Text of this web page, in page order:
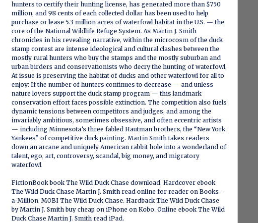
hunters to certify their hunting license, has generated more than $750
million, and 98 cents of each collected dollar has been used to help
purchase or lease 5.3 million acres of waterfowl habitat in the U.S. — the
core of the National Wildlife Refuge System. As Martin J. Smith
chronicles in his revealing narrative, within the microcosm of the duck
stamp contest are intense ideological and cultural clashes between the
mostly rural hunters who buy the stamps and the mostly suburban and
urban birders and conservationists who decry the hunting of waterfowl.
At issue is preserving the habitat of ducks and other waterfowl for all to
enjoy: If the number of hunters continues to decrease — and unless
nature lovers support the duck stamp program — this landmark
conservation effort faces possible extinction. The competition also fuels
dynamic tensions between competitors and judges, and among the
invariably ambitious, sometimes obsessive, and often eccentric artists
— including Minnesota’s three fabled Hautman brothers, the “New York
Yankees” of competitive duck painting. Martin Smith takes readers
down an arcane and uniquely American rabbit hole into a wonderland of
talent, ego, art, controversy, scandal, big money, and migratory
waterfowl.
FictionBook book The Wild Duck Chase download. Hardcover ebook
The Wild Duck Chase Martin J. Smith read online for reader on Books-
a-Million. MOBI The Wild Duck Chase. Hardback The Wild Duck Chase
by Martin J. Smith buy cheap on iPhone on Kobo. Online ebook The Wild
Duck Chase Martin J. Smith read iPad.